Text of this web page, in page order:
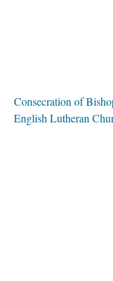
Consecration of
English Lutheran